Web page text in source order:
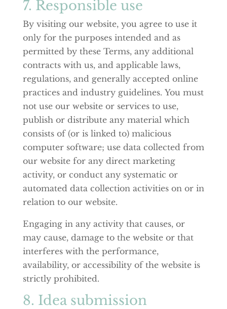
7. Responsible use
By visiting our website, you agree to use it
only for the purposes intended and as
permitted by these Terms, any additional
contracts with us, and applicable laws,
regulations, and generally accepted online
practices and industry guidelines. You must
not use our website or services to use,
publish or distribute any material which
consists of (or is linked to) malicious
computer software; use data collected from
our website for any direct marketing
activity, or conduct any systematic or
automated data collection activities on or in
relation to our website.
Engaging in any activity that causes, or
may cause, damage to the website or that
interferes with the performance,
availability, or accessibility of the website is
strictly prohibited.
8. Idea submission